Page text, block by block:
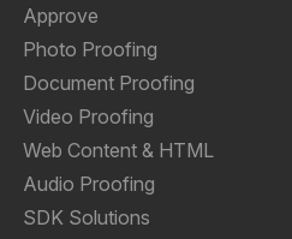
Approve
Photo Proofing
Document Proofing
Video Proofing
Web Content & HTML
Audio Proofing
SDK Solutions